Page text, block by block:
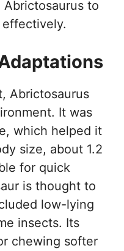
to
Abrictosaurus
It was
which helped it
size, about 1.2
for quick
is thought to
low-lying
insects. Its
chewing softer